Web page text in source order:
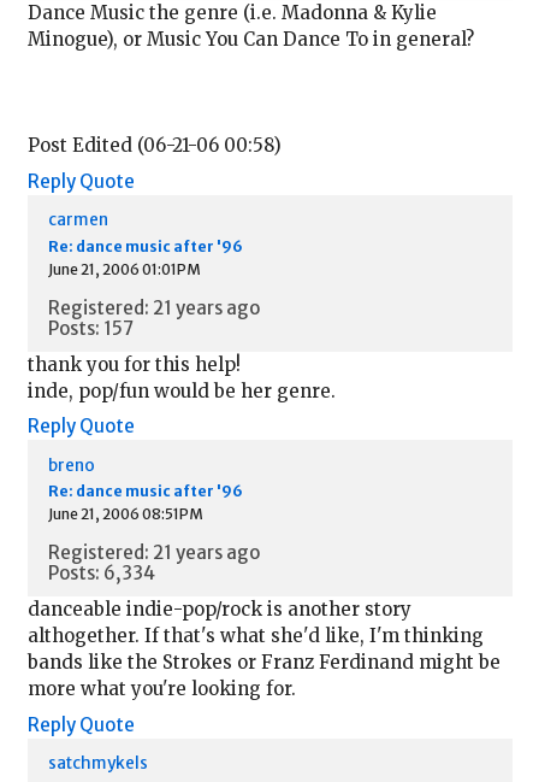
Dance Music the genre (i.e. Madonna & Kylie
Minogue), or Music You Can Dance To in general?
Post Edited (06-21-06 00:58)
Reply Quote
carmen
Re: dance music after '96
June 21, 2006 01:01PM
Registered: 21 years ago
Posts: 157
thank you for this help!
inde, pop/fun would be her genre.
Reply Quote
breno
Re: dance music after '96
June 21, 2006 08:51PM
Registered: 21 years ago
Posts: 6,334
danceable indie-pop/rock is another story
althogether. If that's what she'd like, I'm thinking
bands like the Strokes or Franz Ferdinand might be
more what you're looking for.
Reply Quote
satchmykels